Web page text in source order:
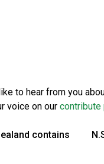
to hear from you
voice on our contribute
contains